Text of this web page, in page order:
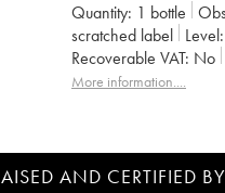
Quantity: 1 bottle
scratched label Level:
Recoverable VAT:
no
More information....
AND CERTIFIED